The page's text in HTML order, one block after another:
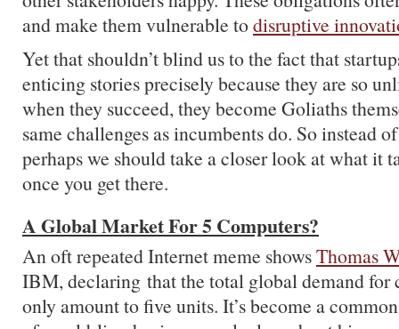
and make them vulnerable todisruptive
Yet that shouldn’t blind us to the fact that
enticing stories precisely because they are so
when they succeed, they become Goliaths
same challenges as incumbents do. So instead
perhaps we should take a closer look at what it
once you get there.
A Global Market For 5 Computers?
An oft repeated Internet meme showsThomas
IBM, declaring that the total global demand for
only amount to five units. It’s become a